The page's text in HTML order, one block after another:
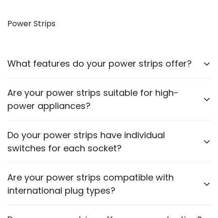
older monitors to newer devices with HDMI outputs.
Power Strips
What features do your power strips offer?
Our power strips come with multiple sockets, surge
protection, and some models include USB ports for
charging devices.
Are your power strips suitable for high-
power appliances?
Please check the power rating of each power strip
to ensure it matches the requirements of your
Do your power strips have individual
switches for each socket?
Some models feature individual switches for each
socket. Refer to the product description for specific
Are your power strips compatible with
international plug types?